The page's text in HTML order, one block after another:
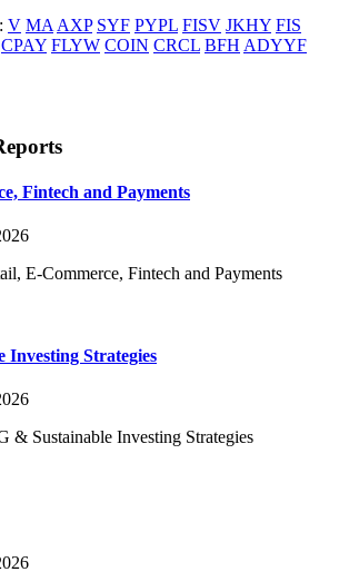
V MA AXP SYF PYPL FISV JKHY FIS
CPAY FLYW COIN CRCL BFH ADYYF
Fintech and Payments
E-Commerce, Fintech and Payments
Investing Strategies
& Sustainable Investing Strategies